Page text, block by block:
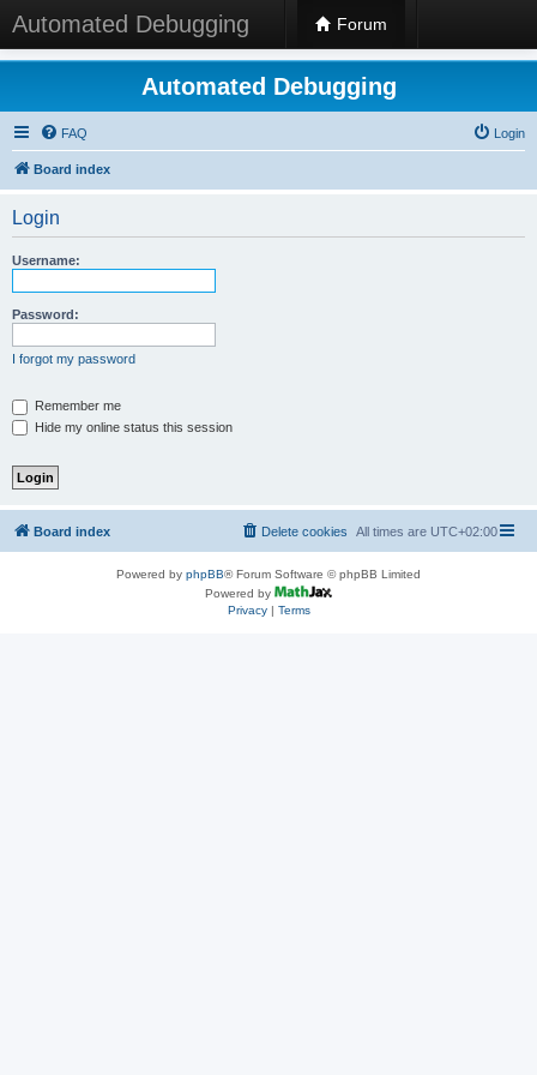
Automated Debugging Forum
Automated Debugging
FAQ Login
Board index
Login
Username:
Password:
I forgot my password
Remember me
Hide my online status this session
Board index All times are UTC+02:00
Delete cookies
Powered by phpBB® Forum Software © phpBB Limited
Powered by
Privacy| Terms